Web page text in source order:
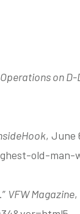
on D-
, June
old-man-
VFW Magazine,